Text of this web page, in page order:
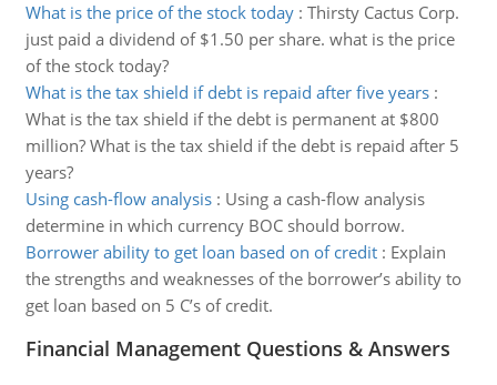
What is the price of the stock today: Thirsty Cactus Corp.
just paid a dividend of $1.50 per share. what is the price
of the stock today?
What is the tax shield if debt is repaid after five years:
What is the tax shield if the debt is permanent at $800
million? What is the tax shield if the debt is repaid after 5
years?
Using cash-flow analysis: Using a cash-flow analysis
determine in which currency BOC should borrow.
Borrower ability to get loan based on of credit: Explain
the strengths and weaknesses of the borrower’s ability to
get loan based on 5 C’s of credit.
Financial Management Questions & Answers